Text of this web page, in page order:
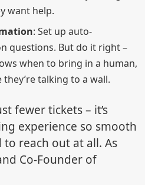
want help.
: Set up auto-
questions. But do it right –
when to bring in a human,
they’re talking to a wall.
fewer tickets – it’s
experience so smooth
to reach out at all. As
Co-Founder of